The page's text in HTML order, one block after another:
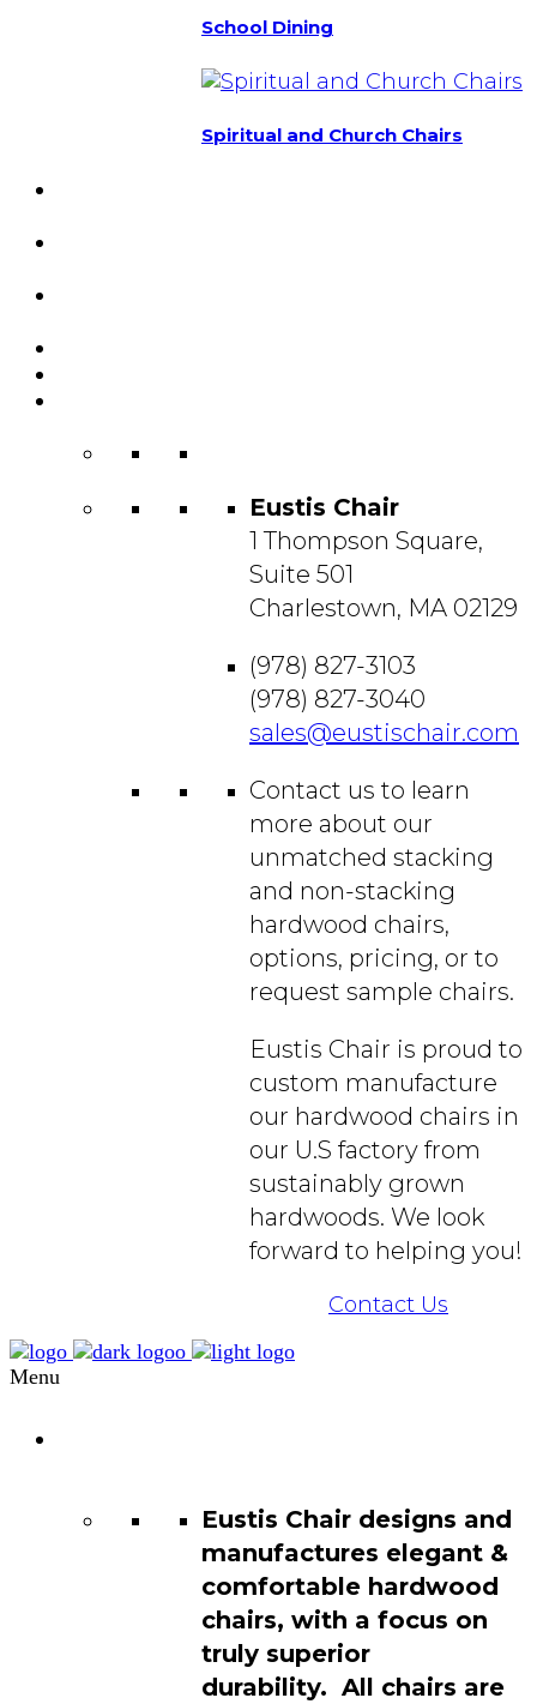
School Dining
Spiritual and Church Chairs
Eustis Chair
1 Thompson Square,
Suite 501
Charlestown, MA 02129
(978) 827-3103
(978) 827-3040
sales@eustischair.com
Contact us to learn
more about our
unmatched stacking
and non-stacking
hardwood chairs,
options, pricing, or to
request sample chairs.
Eustis Chair is proud to
custom manufacture
our hardwood chairs in
our U.S factory from
sustainably grown
hardwoods. We look
forward to helping you!
Contact Us
Menu
Eustis Chair designs and
manufactures elegant &
comfortable hardwood
chairs, with a focus on
truly superior
durability. All chairs are